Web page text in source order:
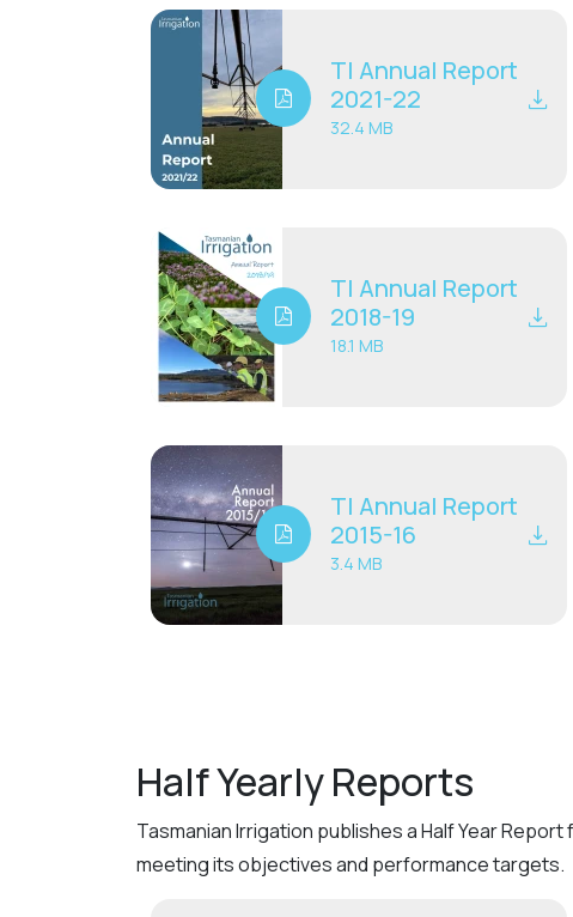
TI Annual Report
2021-22
32.4 MB
TI Annual Report
2018-19
18.1 MB
TI Annual Report
2015-16
3.4 MB
Half Yearly Reports
Tasmanian Irrigation publishes a Half Year
meeting its objectives and performance targets.